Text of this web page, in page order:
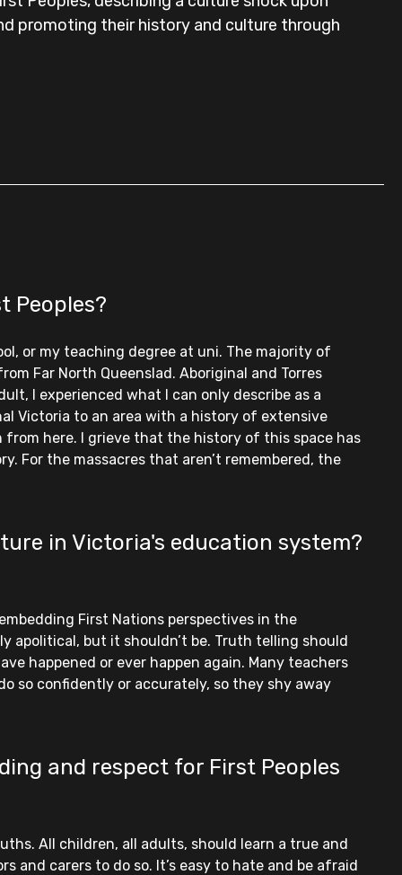
promoting their history and culture through
Peoples?
or my teaching degree at uni. The majority of
Far North Queenslad. Aboriginal and Torres
I experienced what I can only describe as a
Victoria to an area with a history of extensive
here. I grieve that the history of this space has
For the massacres that aren’t remembered, the
in Victoria's education system?
First Nations perspectives in the
apolitical, but it shouldn’t be. Truth telling should
happened or ever happen again. Many teachers
so confidently or accurately, so they shy away
and respect for First Peoples
All children, all adults, should learn a true and
and carers to do so. It’s easy to hate and be afraid